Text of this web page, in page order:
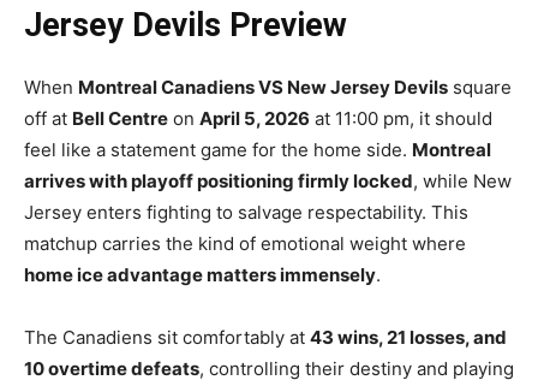
Jersey Devils Preview
When Montreal Canadiens VS New Jersey Devils square
off at Bell Centre on April 5, 2026 at 11:00 pm, it should
feel like a statement game for the home side. Montreal
arrives with playoff positioning firmly locked, while New
Jersey enters fighting to salvage respectability. This
matchup carries the kind of emotional weight where
home ice advantage matters immensely.
The Canadiens sit comfortably at 43 wins, 21 losses, and
10 overtime defeats, controlling their destiny and playing